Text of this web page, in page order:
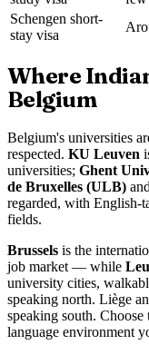
Schengen short-
stay visa
Where
Belgium
Belgium's universities
respected. KU Leuven
universities; Ghent
de Bruxelles (ULB)
regarded, with English-
fields.
Brussels is the
job market — while
university cities,
speaking north. Liège
speaking south.
language environment